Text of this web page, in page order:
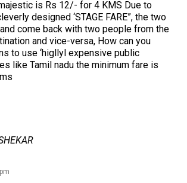
is Rs 12/- for 4 KMS Due to
designed ‘STAGE FARE”, the two
come back with two people from the
and vice-versa, How can you
to use ‘higllyl expensive public
like Tamil nadu the minimum fare is